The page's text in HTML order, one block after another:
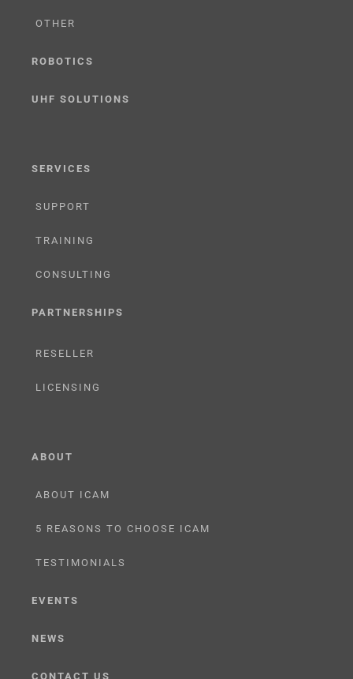
OTHER
ROBOTICS
UHF SOLUTIONS
SERVICES
SUPPORT
TRAINING
CONSULTING
PARTNERSHIPS
RESELLER
LICENSING
ABOUT
ABOUT ICAM
5 REASONS TO CHOOSE ICAM
TESTIMONIALS
EVENTS
NEWS
CONTACT US